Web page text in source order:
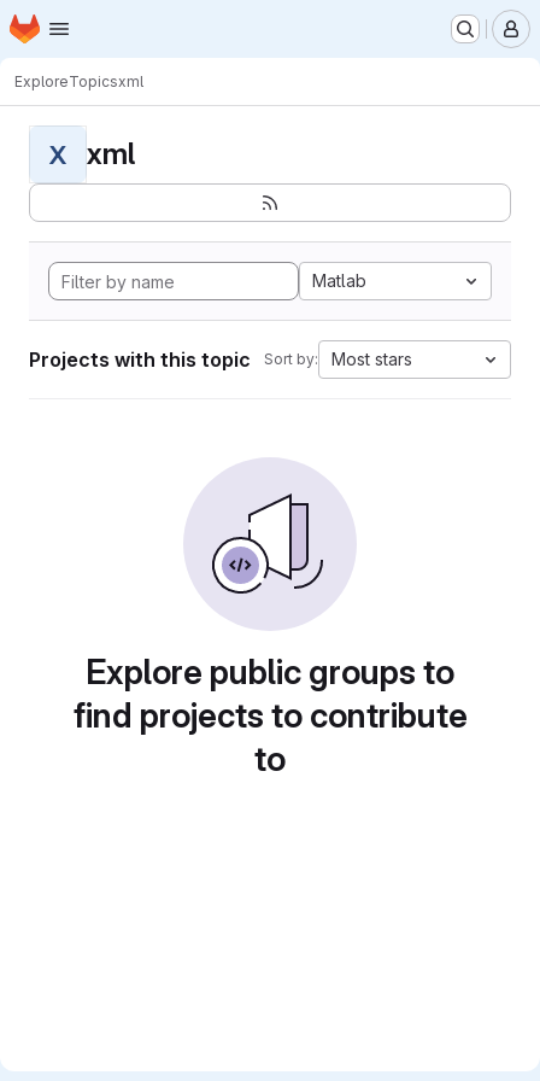
Skip to main content
Homepage
ExploreTopicsxml
X xml
Matlab
Projects with this topic Sort by: Most stars
Explore public groups to
find projects to contribute
to